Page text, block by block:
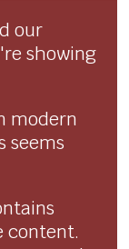
our
showing
modern
seems
content.